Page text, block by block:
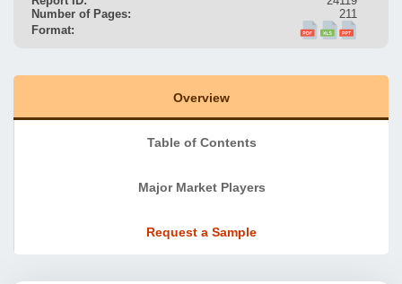
Number of Pages:
211
Format:
Overview
Table of Contents
Major Market Players
Request a Sample